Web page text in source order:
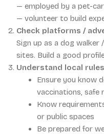
— employed by a pet-
— volunteer to build
Check platforms /
Sign up as a dog
sites. Build a good
Understand local
Ensure you know
vaccinations, safe
Know
or public spaces
Be prepared for